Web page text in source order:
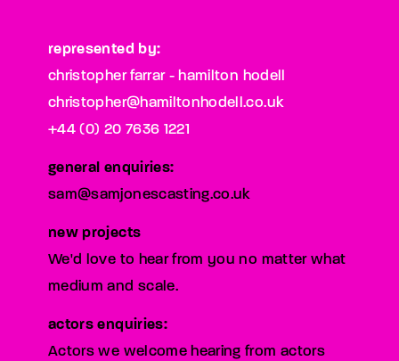
represented by:
christopher farrar - hamilton hodell
christopher@hamiltonhodell.co.uk
+44 (0) 20 7636 1221
general enquiries:
sam@samjonescasting.co.uk
new projects
We'd love to hear from you no matter what
medium and scale.
actors enquiries:
Actors we welcome hearing from actors